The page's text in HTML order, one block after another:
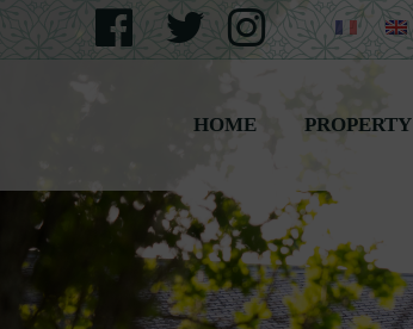
HOME PROPERTY